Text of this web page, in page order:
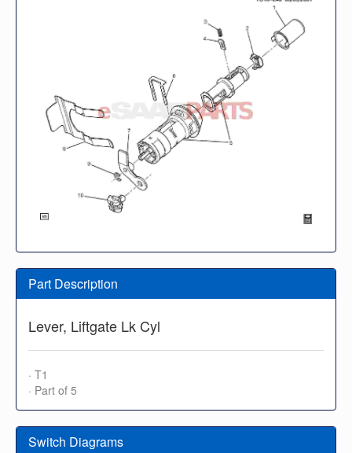
Part Description
Lever, Liftgate Lk Cyl
· T1
· Part of 5
Switch Diagrams